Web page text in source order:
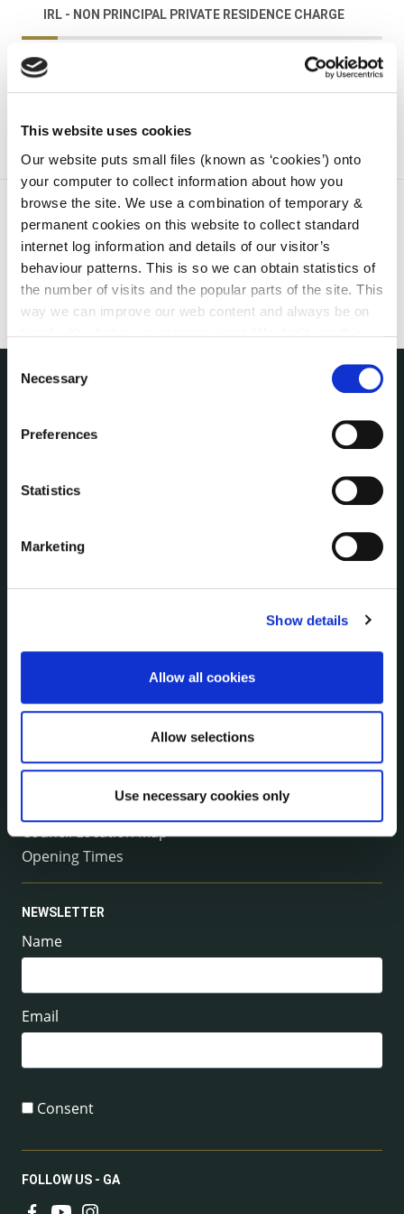
This website uses cookies
Our website puts small files (known as ‘cookies’) onto
your computer to collect information about how you
browse the site. We use a combination of temporary &
permanent cookies on this website to collect standard
internet log information and details of our visitor’s
behaviour patterns. This is so we can obtain statistics of
the number of visits and the popular parts of the site. This
way we can improve our web content and always be on
can at any time
change or withdraw your consent from
Selection
Necessary
Preferences
Statistics
Marketing
Show details
Allow all cookies
Allow selections
Use necessary cookies only
IRL - NON PRINCIPAL PRIVATE RESIDENCE CHARGE
irl - Prompt Payments
irl - Fire and Rescue Service
Kilkenny County Council
Tel:+353 (0) 56 7794000
info@kilkennycoco.ie
Emergency outside office hours:
0818 399 399
Emergency Contacts
Your County Councillor
Council Location Map
Opening Times
NEWSLETTER
Name
Email
Consent
FOLLOW US - GA